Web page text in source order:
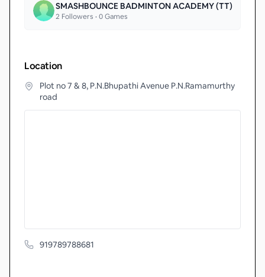
SMASHBOUNCE BADMINTON ACADEMY (TT)
2 Followers •0Games
Location
Plot no 7 & 8, P.N.Bhupathi Avenue P.N.Ramamurthy
road
919789788681